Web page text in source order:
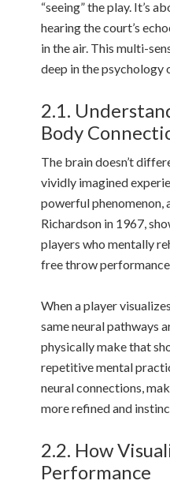
“seeing” the play. It’s
hearing the court’s
in the air. This multi-
deep in the psychology
2.1.
Body
The brain doesn’t
vividly imagined
powerful phenomenon,
Richardson in 1967,
players who mentally
free throw performance
When a player
same neural pathways
physically make that
repetitive mental
neural connections,
more refined and
2.2. How
Performance